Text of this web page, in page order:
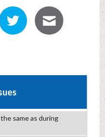
same as during